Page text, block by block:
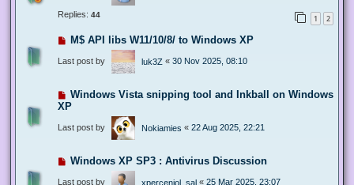
Replies: 44 1 2
M$ API libs W11/10/8/ to Windows XP
Last post by luk3Z « 30 Nov 2025, 08:10
Windows Vista snipping tool and Inkball on Windows
XP
Last post by Nokiamies « 22 Aug 2025, 22:21
Windows XP SP3 : Antivirus Discussion
Last post by xperceniol_sal « 25 Mar 2025, 23:07